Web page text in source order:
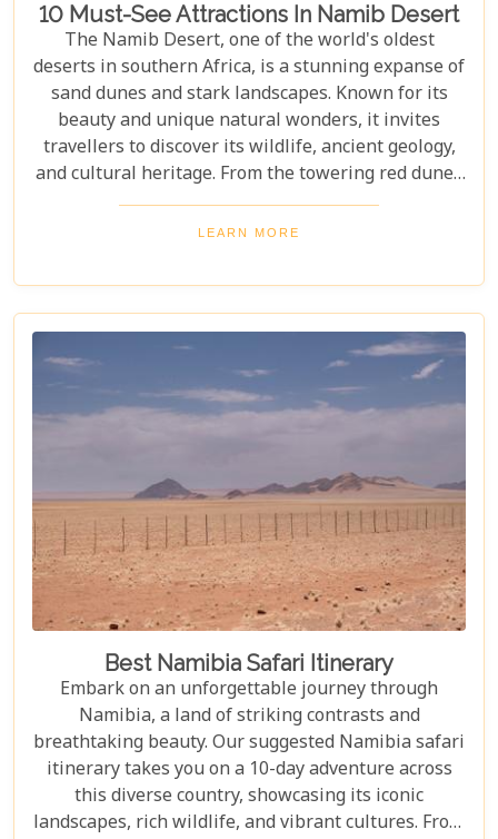
10 Must-See Attractions In Namib Desert
The Namib Desert, one of the world's oldest
deserts in southern Africa, is a stunning expanse of
sand dunes and stark landscapes. Known for its
beauty and unique natural wonders, it invites
travellers to discover its wildlife, ancient geology,
and cultural heritage. From the towering red dunes
of Sossusvlei to the ghost towns of Kolmanskop,
the Namib Desert offers a one-of-a-kind adventure.
Etosha National Park, this desert guarantees
unforgettable experiences for every explorer.
LEARN MORE
Best Namibia Safari Itinerary
Embark on an unforgettable journey through
Namibia, a land of striking contrasts and
breathtaking beauty. Our suggested Namibia safari
itinerary takes you on a 10-day adventure across
this diverse country, showcasing its iconic
landscapes, rich wildlife, and vibrant cultures. From